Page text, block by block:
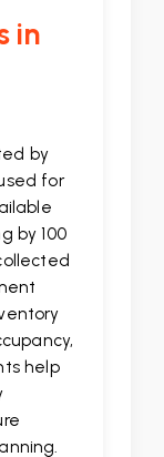
in
by
for
by 100
help